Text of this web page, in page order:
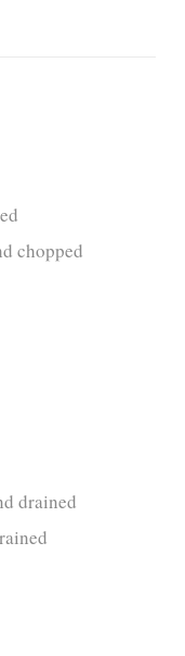
chopped
drained